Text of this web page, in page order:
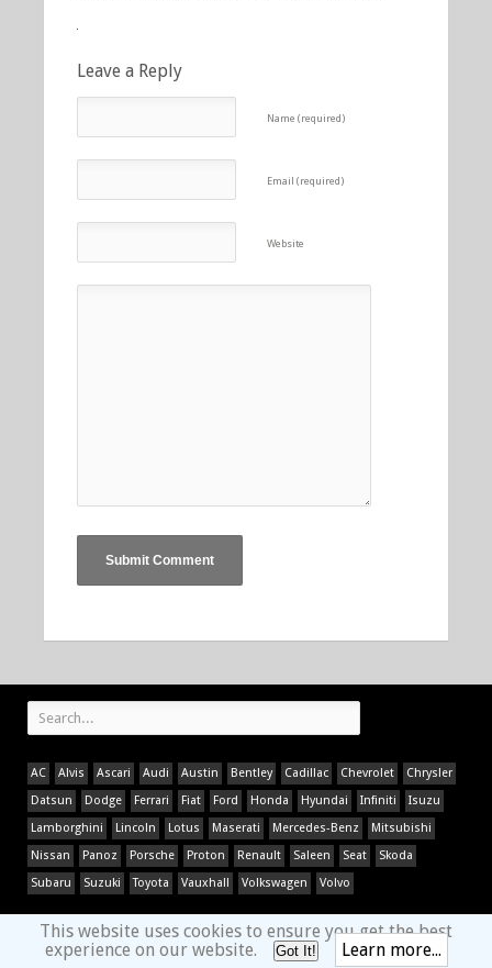
Leave a Reply
Name (required)
Email (required)
Website
AC Alvis Ascari Audi Austin Bentley Cadillac Chevrolet
Chrysler
Datsun
Dodge Ferrari Fiat Ford Honda Hyundai Infiniti
Isuzu
Lamborghini
Lincoln Lotus Maserati Mercedes-Benz
Mitsubishi
Nissan
Panoz Porsche Proton Renault Saleen Seat
Skoda
Subaru
Suzuki Toyota Vauxhall Volkswagen Volvo
This website uses cookies to ensure you get the best
experience on our website.
Got It! Learn more...